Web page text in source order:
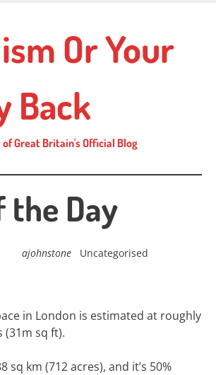
Or Your
Back
Great Britain's Official Blog
the Day
ajohnstone
Uncategorised
in London is estimated at roughly
(31m sq ft).
sq km (712 acres), and it’s 50%